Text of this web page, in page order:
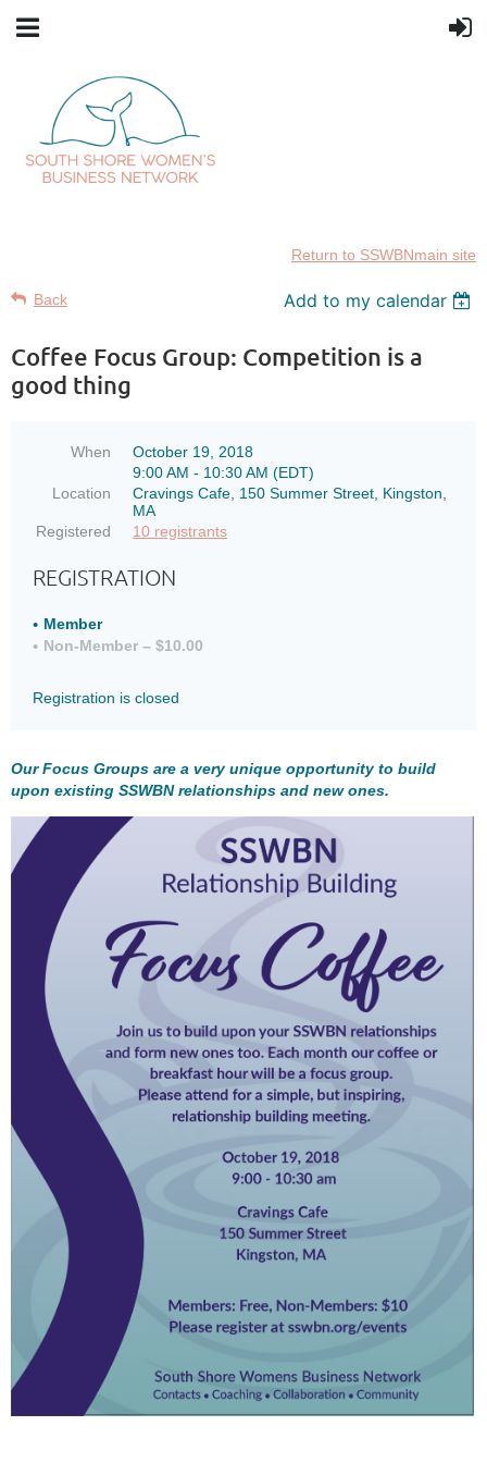
Return to SSWBNmain site
Back Add to my calendar
Coffee Focus Group: Competition is a
good thing
When
October 19, 2018
9:00 AM - 10:30 AM (EDT)
Location
Cravings Cafe, 150 Summer Street, Kingston,
MA
Registered
10 registrants
REGISTRATION
Member
Non-Member – $10.00
Registration is closed
Our Focus Groups are a very unique opportunity to build
upon existing SSWBN relationships and new ones.